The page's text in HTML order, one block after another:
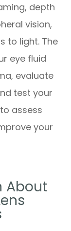
depth
vision,
to light. The
eye fluid
evaluate
test your
assess
your
About